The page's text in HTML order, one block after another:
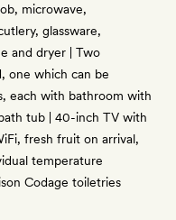
microwave,
glassware,
and dryer | Two
one which can be
each with bathroom with
tub | 40-inch TV with
fresh fruit on arrival,
temperature
Codage toiletries